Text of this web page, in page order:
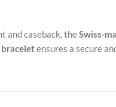
and caseback, theSwiss-
ensures a secure